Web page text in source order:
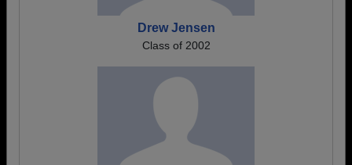
Drew Jensen
Class of 2002